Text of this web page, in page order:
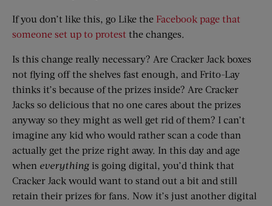
If you don’t like this, go Like the Facebook page that
someone set up to protest the changes.
Is this change really necessary? Are Cracker Jack boxes
not flying off the shelves fast enough, and Frito-Lay
thinks it’s because of the prizes inside? Are Cracker
Jacks so delicious that no one cares about the prizes
anyway so they might as well get rid of them? I can’t
imagine any kid who would rather scan a code than
actually get the prize right away. In this day and age
when everything is going digital, you’d think that
Cracker Jack would want to stand out a bit and still
retain their prizes for fans. Now it’s just another digital